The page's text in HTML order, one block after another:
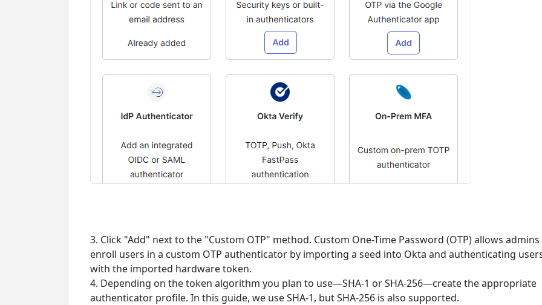
3. Click "Add" next to the "Custom OTP" method. Custom One-Time Password (OTP) allows
enroll users in a custom OTP authenticator by importing a seed into Okta and authenticating
with the imported hardware token.
4. Depending on the token algorithm you plan to use—SHA-1 or SHA-256—create the appropriate
authenticator profile. In this guide, we use SHA-1, but SHA-256 is also supported.